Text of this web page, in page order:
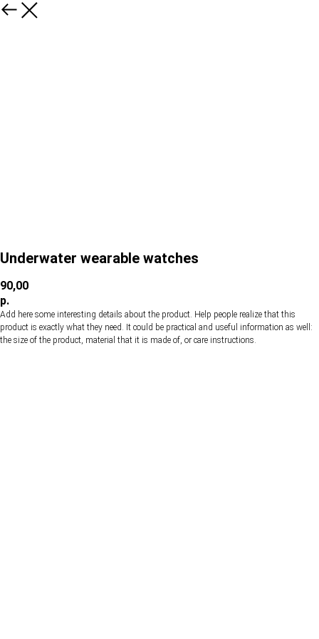
Underwater wearable watches
90,00
р.
Add here some interesting details about the product. Help people realize that this
product is exactly what they need. It could be practical and useful information as well:
the size of the product, material that it is made of, or care instructions.